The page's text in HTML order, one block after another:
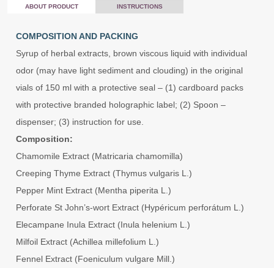
ABOUT PRODUCT INSTRUCTIONS
COMPOSITION AND PACKING
Syrup of herbal extracts, brown viscous liquid with individual
odor (may have light sediment and clouding) in the original
vials of 150 ml with a protective seal – (1) cardboard packs
with protective branded holographic label; (2) Spoon –
dispenser; (3) instruction for use.
Composition:
Chamomile Extract (Matricaria chamomilla)
Creeping Thyme Extract (Thymus vulgaris L.)
Pepper Mint Extract (Mentha piperita L.)
Perforate St John’s-wort Extract (Hypéricum perforátum L.)
Elecampane Inula Extract (Inula helenium L.)
Milfoil Extract (Achillea millefolium L.)
Fennel Extract (Foeniculum vulgare Mill.)